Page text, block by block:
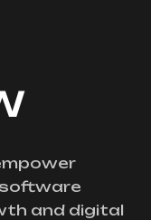
and digital